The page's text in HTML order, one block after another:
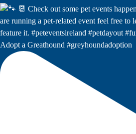
Adopt a Greathound #greyhoundadoption